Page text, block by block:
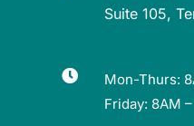
Suite 105,

Mon-Thurs:
Friday: 8AM